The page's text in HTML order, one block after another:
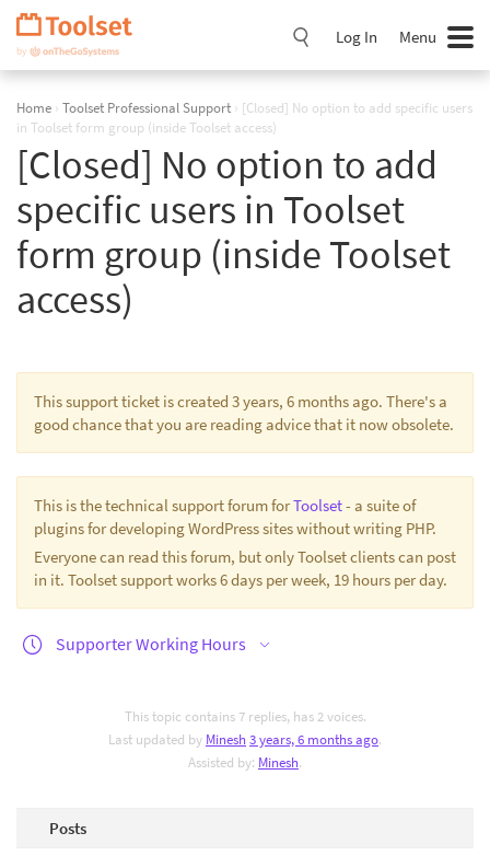
Skip
Navigation
Log In Menu
Home › Toolset Professional Support › [Closed] No option to add specific users
in Toolset form group (inside Toolset access)
[Closed] No option to add
specific users in Toolset
form group (inside Toolset
access)
This support ticket is created 3 years, 6 months ago. There's a
good chance that you are reading advice that it now obsolete.
This is the technical support forum forToolset- a suite of
plugins for developing WordPress sites without writing PHP.
Everyone can read this forum, but only Toolset clients can post
in it. Toolset support works 6 days per week, 19 hours per day.
Supporter Working Hours
This topic contains 7 replies, has 2 voices.
Last updated by Minesh3 years, 6 months ago.
Assisted by: Minesh.
Posts